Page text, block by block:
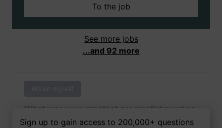
To the job
See more jobs
...and 92 more
What was your greatest accomplishment as
of yet outside of work?
Sign up to gain access to 200,000+ questions